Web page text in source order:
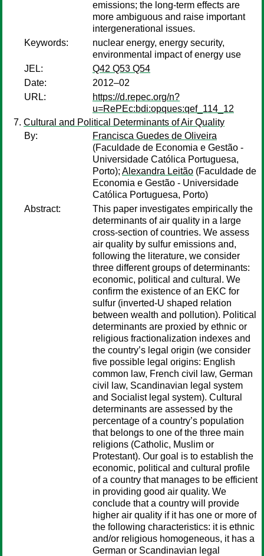
emissions; the long-term effects are
more ambiguous and raise important
intergenerational issues.
Keywords:
nuclear energy, energy security,
environmental impact of energy use
JEL:
Q42 Q53 Q54
Date:
2012–02
URL:
https://d.repec.org/n?
u=RePEc:bdi:opques:qef_114_12
Cultural and Political Determinants of Air Quality
By:
Francisca Guedes de Oliveira
(Faculdade de Economia e Gestão -
Universidade Católica Portuguesa,
Porto); Alexandra Leitão (Faculdade de
Economia e Gestão - Universidade
Católica Portuguesa, Porto)
Abstract:
This paper investigates empirically the
determinants of air quality in a large
cross-section of countries. We assess
air quality by sulfur emissions and,
following the literature, we consider
three different groups of determinants:
economic, political and cultural. We
confirm the existence of an EKC for
sulfur (inverted-U shaped relation
between wealth and pollution). Political
determinants are proxied by ethnic or
religious fractionalization indexes and
the country’s legal origin (we consider
five possible legal origins: English
common law, French civil law, German
civil law, Scandinavian legal system
and Socialist legal system). Cultural
determinants are assessed by the
percentage of a country’s population
that belongs to one of the three main
religions (Catholic, Muslim or
Protestant). Our goal is to establish the
economic, political and cultural profile
of a country that manages to be efficient
in providing good air quality. We
conclude that a country will provide
higher air quality if it has one or more of
the following characteristics: it is ethnic
and/or religious homogeneous, it has a
German or Scandinavian legal